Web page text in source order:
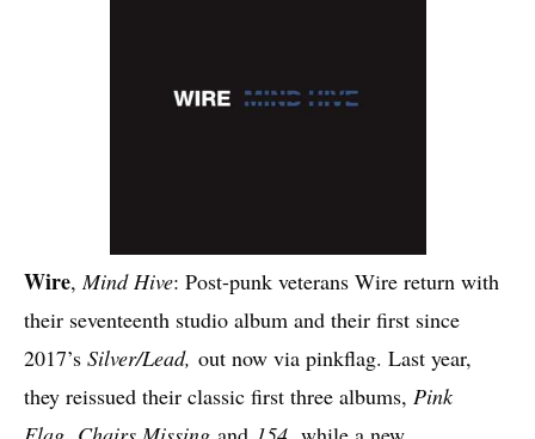
Wire, Mind Hive: Post-punk veterans Wire return with
their seventeenth studio album and their first since
2017’s Silver/Lead, out now via pinkflag. Last year,
they reissued their classic first three albums, Pink